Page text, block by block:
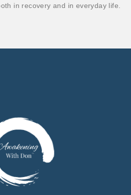
in recovery and in everyday life.